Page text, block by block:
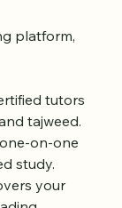
tutors
tajweed.
on-one
study.